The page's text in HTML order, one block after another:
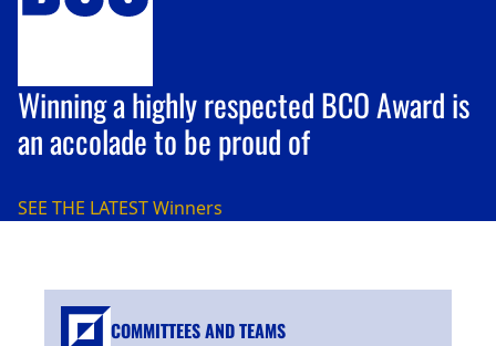
Winning a highly respected BCO Award is
an accolade to be proud of
SEE THE LATESTWinners
COMMITTEES AND TEAMS